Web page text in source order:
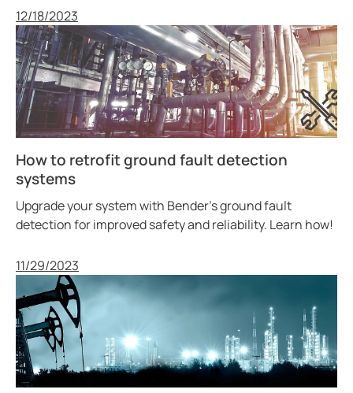
Published
12/18/2023
How to retrofit ground fault detection
systems
Upgrade your system with Bender’s ground fault
detection for improved safety and reliability. Learn how!
Published
11/29/2023